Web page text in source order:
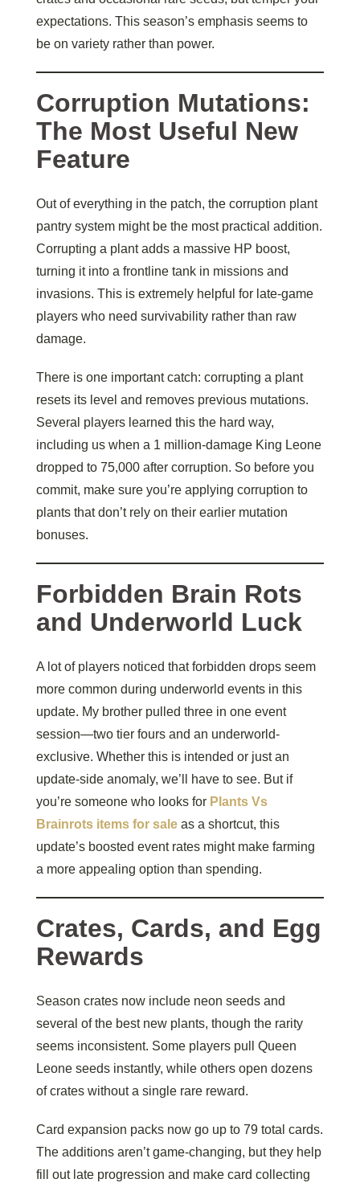
expectations. This season’s emphasis seems to
be on variety rather than power.
Corruption Mutations:
The Most Useful New
Feature
Out of everything in the patch, the corruption plant
pantry system might be the most practical addition.
Corrupting a plant adds a massive HP boost,
turning it into a frontline tank in missions and
invasions. This is extremely helpful for late-game
players who need survivability rather than raw
damage.
There is one important catch: corrupting a plant
resets its level and removes previous mutations.
Several players learned this the hard way,
including us when a 1 million-damage King Leone
dropped to 75,000 after corruption. So before you
commit, make sure you’re applying corruption to
plants that don’t rely on their earlier mutation
bonuses.
Forbidden Brain Rots
and Underworld Luck
A lot of players noticed that forbidden drops seem
more common during underworld events in this
update. My brother pulled three in one event
session—two tier fours and an underworld-
exclusive. Whether this is intended or just an
update-side anomaly, we’ll have to see. But if
you’re someone who looks for Plants Vs
Brainrots items for sale as a shortcut, this
update’s boosted event rates might make farming
a more appealing option than spending.
Crates, Cards, and Egg
Rewards
Season crates now include neon seeds and
several of the best new plants, though the rarity
seems inconsistent. Some players pull Queen
Leone seeds instantly, while others open dozens
of crates without a single rare reward.
Card expansion packs now go up to 79 total cards.
The additions aren’t game-changing, but they help
fill out late progression and make card collecting